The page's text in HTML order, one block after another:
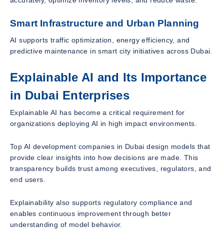
Smart Infrastructure and Urban Planning
AI supports traffic optimization, energy efficiency, and
predictive maintenance in smart city initiatives across Dubai.
Explainable AI and Its Importance
in Dubai Enterprises
Explainable AI has become a critical requirement for
organizations deploying AI in high impact environments.
Top AI development companies in Dubai design models that
provide clear insights into how decisions are made. This
transparency builds trust among executives, regulators, and
end users.
Explainability also supports regulatory compliance and
enables continuous improvement through better
understanding of model behavior.